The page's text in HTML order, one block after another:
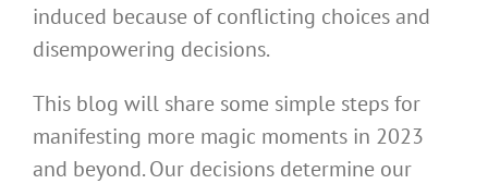
induced because of conflicting choices and
disempowering decisions.
This blog will share some simple steps for
manifesting more magic moments in 2023
and beyond. Our decisions determine our